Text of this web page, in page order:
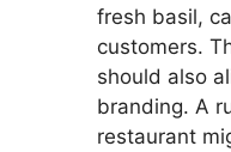
fresh basil,
customers.
should also
branding. A
restaurant